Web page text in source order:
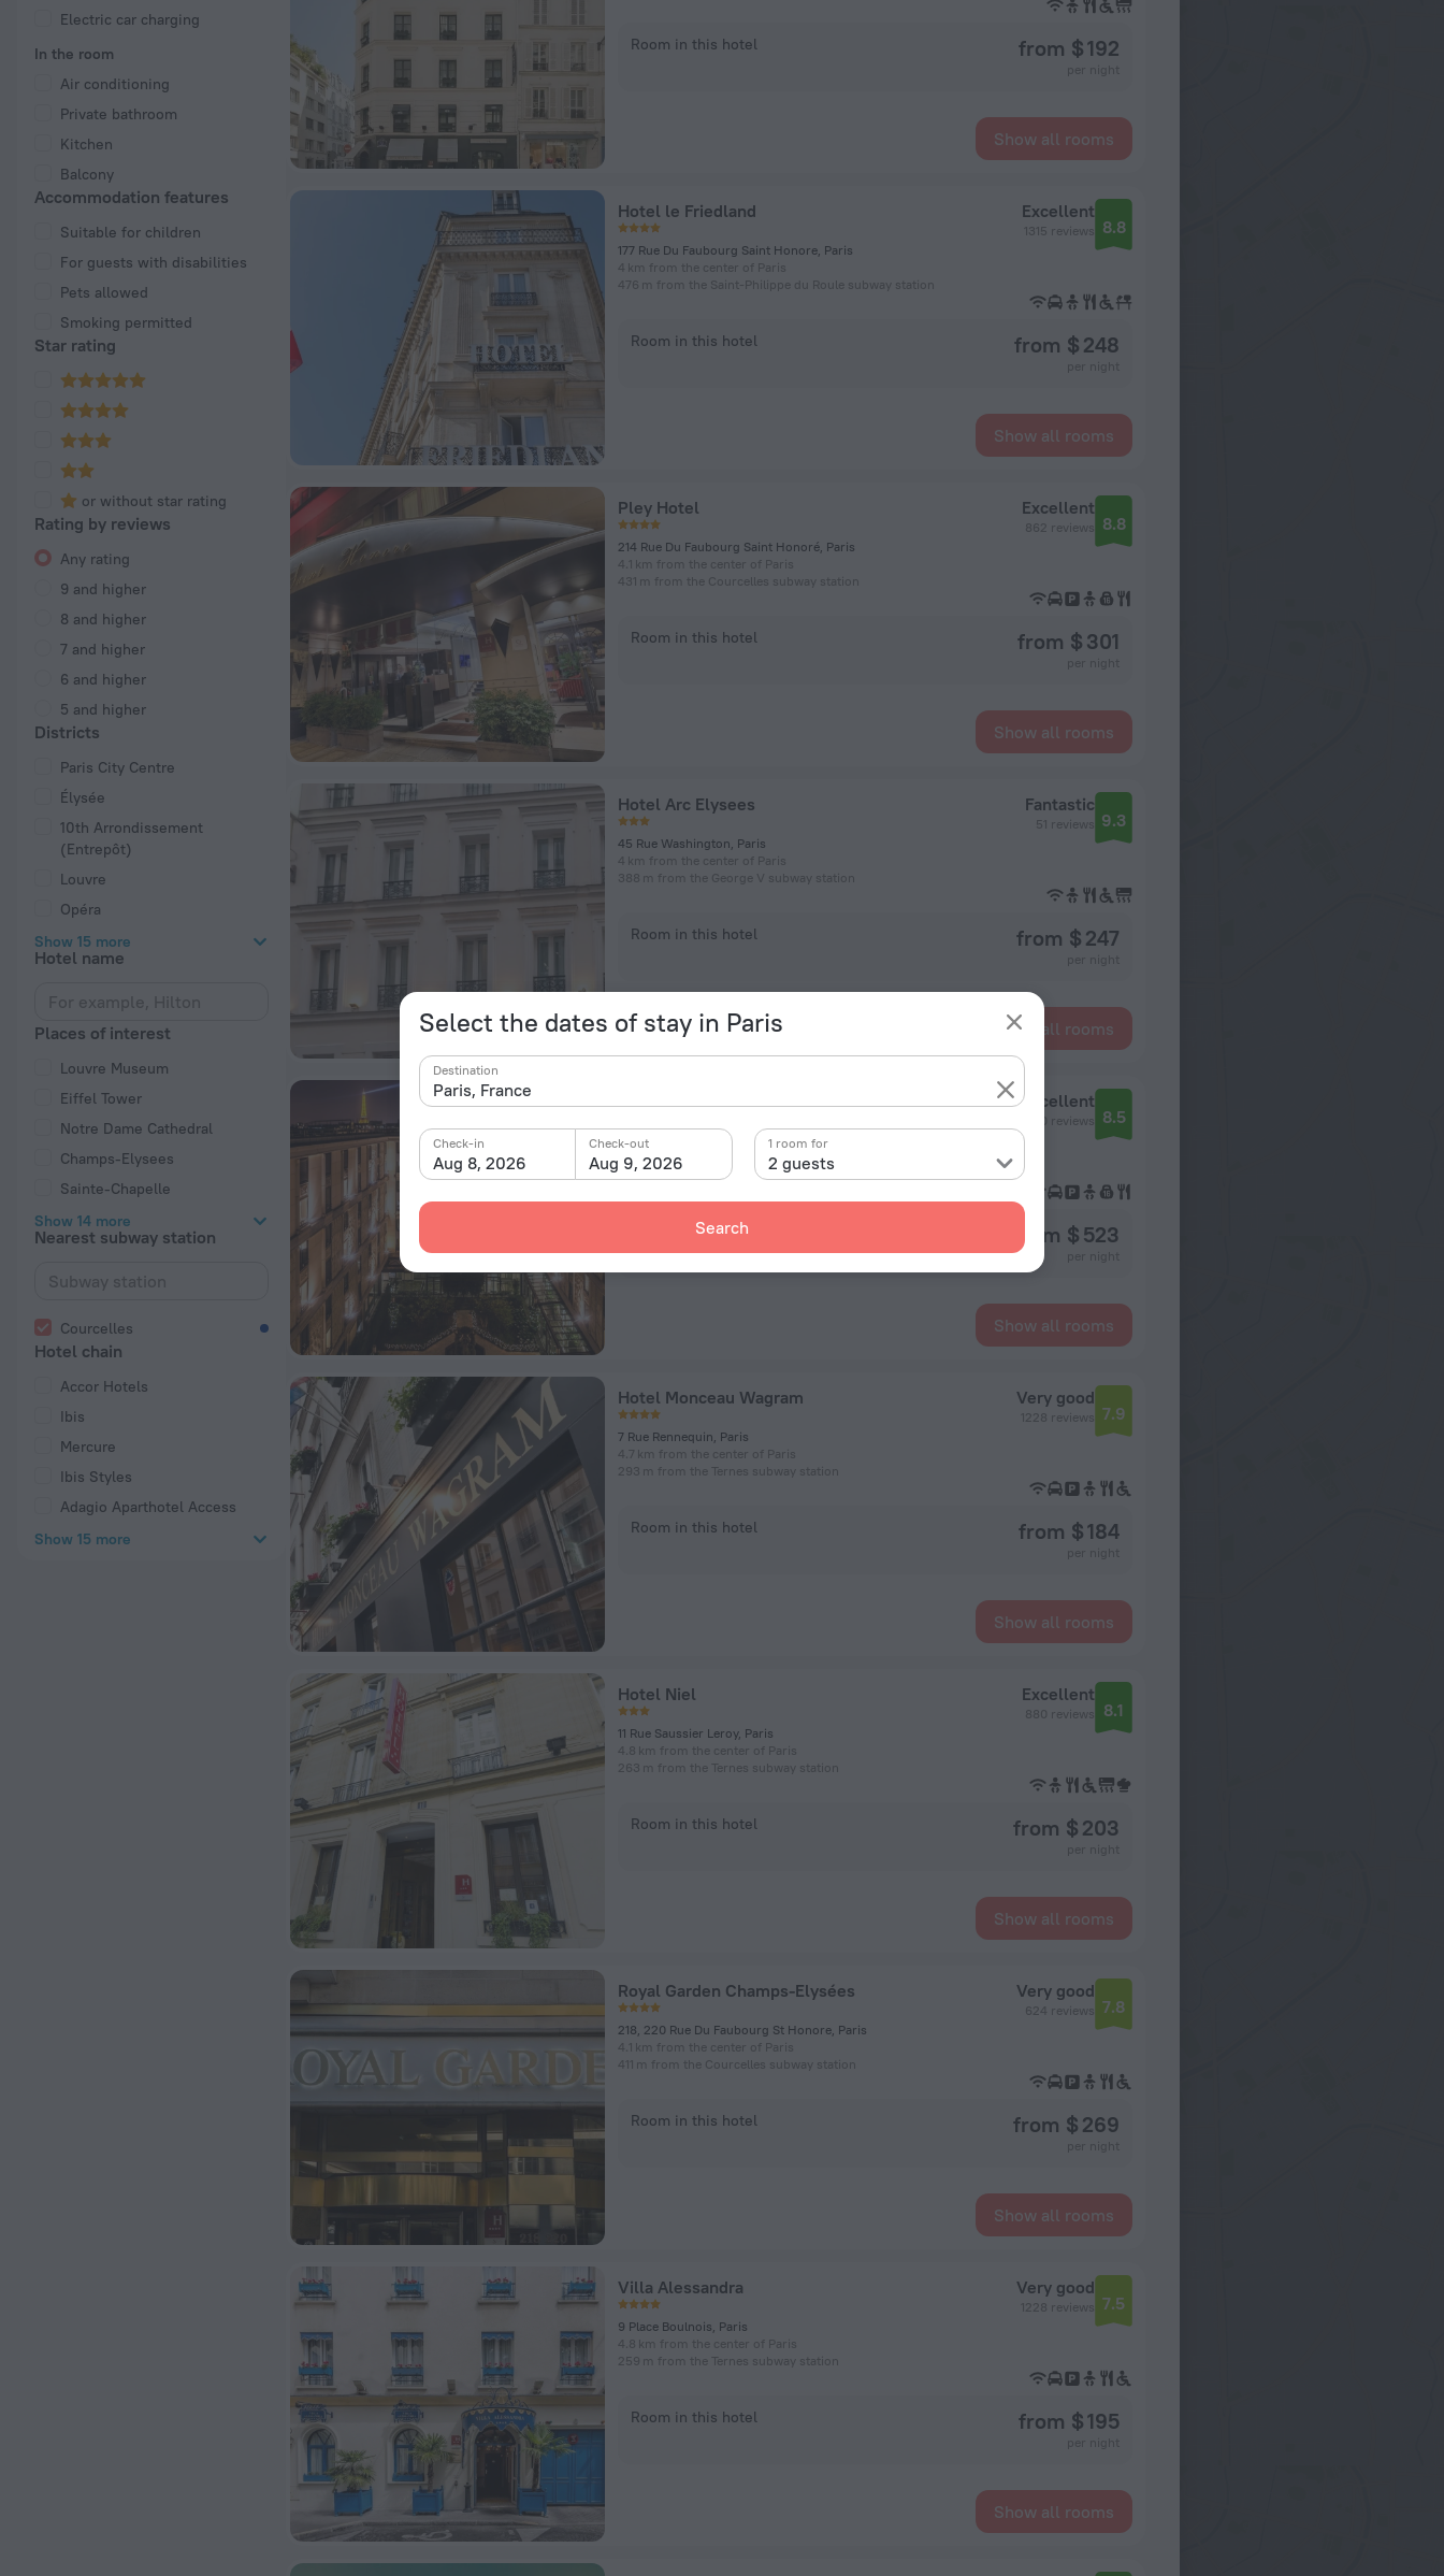
Select the dates of stay in Paris
Destination
Aug 8, 2026
Check-in
Aug 9, 2026
Check-out
2 guests
1 room for
Search
Electric car charging
In the room
Air conditioning
Private bathroom
Kitchen
Balcony
Accommodation features
Suitable for children
For guests with disabilities
Pets allowed
Smoking permitted
Star rating
or without star rating
Rating by reviews
Any rating
9 and higher
8 and higher
7 and higher
6 and higher
5 and higher
Districts
Paris City Centre
Élysée
10th Arrondissement
(Entrepôt)
Louvre
Opéra
Show 15 more
Hotel name
Places of interest
Louvre Museum
Eiffel Tower
Notre Dame Cathedral
Champs-Elysees
Sainte-Chapelle
Show 14 more
Nearest subway station
Courcelles
Hotel chain
Accor Hotels
Ibis
Mercure
Ibis Styles
Adagio Aparthotel Access
Show 15 more
Room in this hotel from $ 192
Show all rooms
Hotel le Friedland
177 Rue Du Faubourg Saint Honore, Paris
4 km from the center of Paris
476 m from the Saint-Philippe du Roule subway station
Excellent
1315 reviews 8.8
Room in this hotel from $ 248
Show all rooms
Pley Hotel
214 Rue Du Faubourg Saint Honoré, Paris
4.1 km from the center of Paris
431 m from the Courcelles subway station
Excellent
862 reviews 8.8
Room in this hotel from $ 301
Show all rooms
Hotel Arc Elysees
45 Rue Washington, Paris
4 km from the center of Paris
388 m from the George V subway station
Fantastic
51 reviews 9.3
Room in this hotel from $ 247
Show all rooms
L'Hotel du Collectionneur
Rue de Courcelles 51-57, Paris
4 km from the center of Paris
329 m from the Courcelles subway station
Excellent
530 reviews 8.5
Room in this hotel from $ 523
Show all rooms
Hotel Monceau Wagram
7 Rue Rennequin, Paris
4.7 km from the center of Paris
293 m from the Ternes subway station
Very good
1228 reviews 7.9
Room in this hotel from $ 184
Show all rooms
Hotel Niel
11 Rue Saussier Leroy, Paris
4.8 km from the center of Paris
263 m from the Ternes subway station
Excellent
880 reviews 8.1
Room in this hotel from $ 203
Show all rooms
Royal Garden Champs-Elysées
218, 220 Rue Du Faubourg St Honore, Paris
4.1 km from the center of Paris
411 m from the Courcelles subway station
Very good
624 reviews 7.8
Room in this hotel from $ 269
Show all rooms
Villa Alessandra
9 Place Boulnois, Paris
4.8 km from the center of Paris
259 m from the Ternes subway station
Very good
1228 reviews 7.5
Room in this hotel from $ 195
Show all rooms